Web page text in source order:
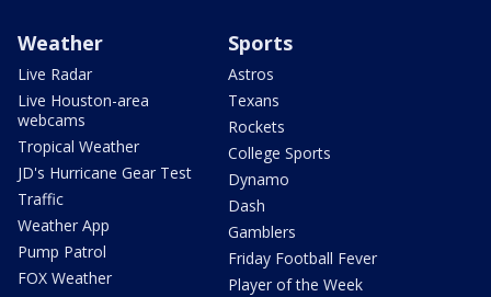
Weather
Live Radar
Live Houston-area
webcams
Tropical Weather
JD's Hurricane Gear Test
Traffic
Weather App
Pump Patrol
FOX Weather
Sports
Astros
Texans
Rockets
College Sports
Dynamo
Dash
Gamblers
Friday Football Fever
Player of the Week